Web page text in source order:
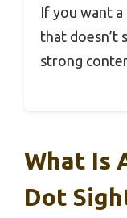
If you want
that doesn’t
strong
What Is
Dot